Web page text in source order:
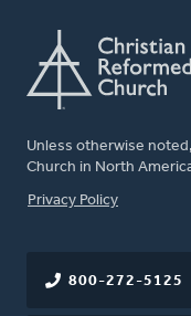
Unless otherwise
Church in North
FOOTER
Privacy Policy
800-272-5125